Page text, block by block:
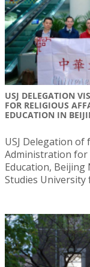
USJ DELEGATION
FOR RELIGIOUS
EDUCATION IN
USJ Delegation of
Administration for
Education,
Studies University